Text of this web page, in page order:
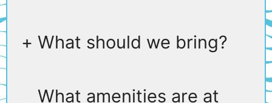
+ What should we bring?
What amenities are at